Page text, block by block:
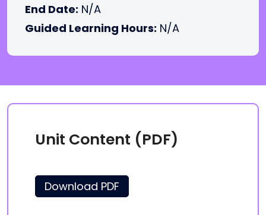
End Date: N/A
Guided Learning Hours: N/A
Unit Content (PDF)
Download PDF